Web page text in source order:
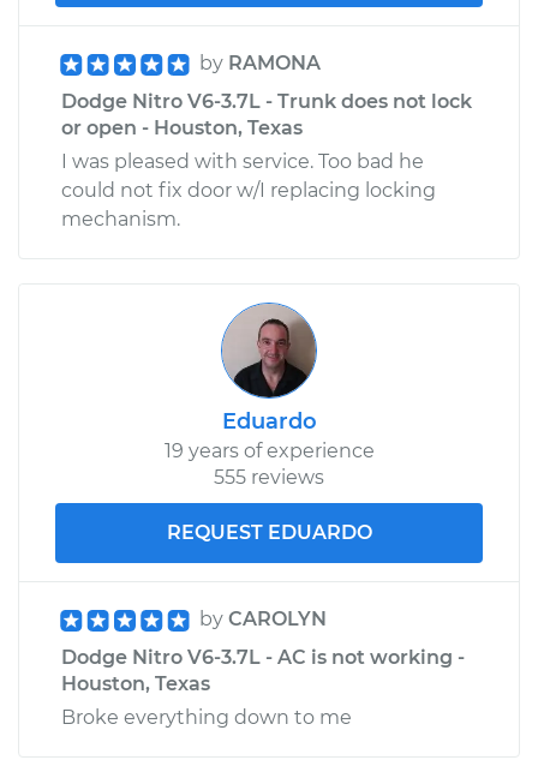
by RAMONA
Dodge Nitro V6-3.7L - Trunk does not lock
or open - Houston, Texas
I was pleased with service. Too bad he
could not fix door w/I replacing locking
mechanism.
Eduardo
19 years of experience
555 reviews
REQUEST EDUARDO
by CAROLYN
Dodge Nitro V6-3.7L - AC is not working -
Houston, Texas
Broke everything down to me